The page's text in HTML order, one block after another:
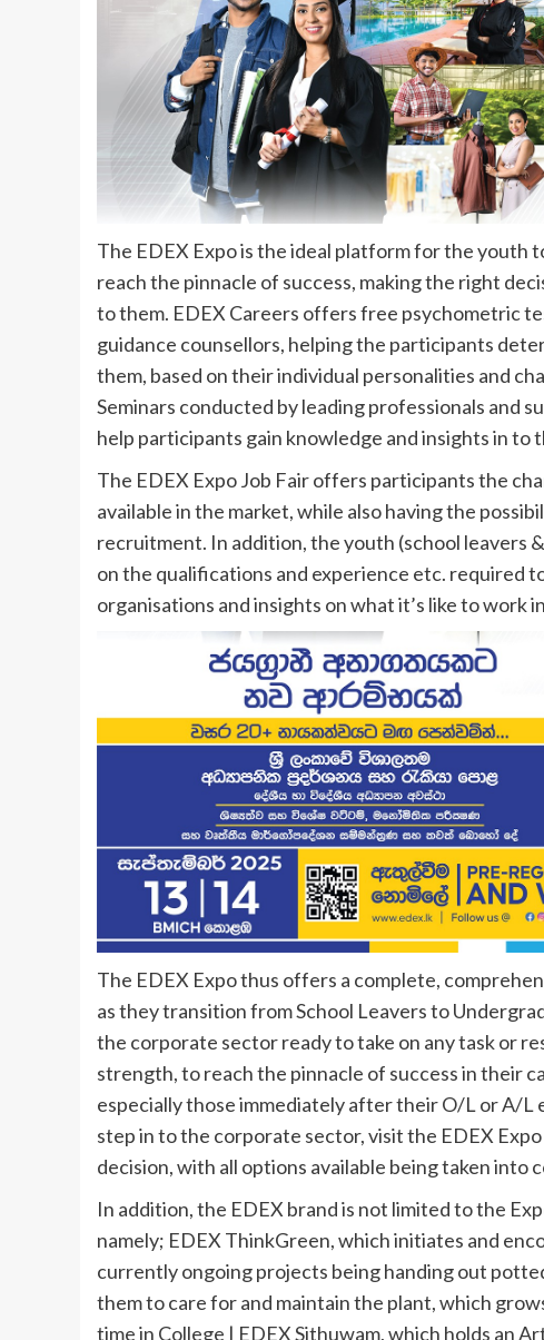
The EDEX Expo is the ideal platform for the
reach the pinnacle of success, making the right
to them. EDEX Careers offers free psychometric
guidance counsellors, helping the participants
them, based on their individual personalities and
Seminars conducted by leading professionals and
help participants gain knowledge and insights in to
The EDEX Expo Job Fair offers participants the
available in the market, while also having the
recruitment. In addition, the youth (school leavers
on the qualifications and experience etc. required
organisations and insights on what it’s like to work
The EDEX Expo thus offers a complete,
as they transition from School Leavers to
the corporate sector ready to take on any task or
strength, to reach the pinnacle of success in their
especially those immediately after their O/L or A/
step in to the corporate sector, visit the EDEX
decision, with all options available being taken into
In addition, the EDEX brand is not limited to the
namely; EDEX ThinkGreen, which initiates and
currently ongoing projects being handing out
them to care for and maintain the plant, which
time in College | EDEX Sithuwam, which holds an